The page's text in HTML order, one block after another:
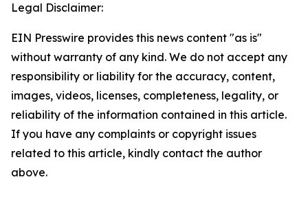
Legal Disclaimer:
EIN Presswire provides this news content "as is"
without warranty of any kind. We do not accept any
responsibility or liability for the accuracy, content,
images, videos, licenses, completeness, legality, or
reliability of the information contained in this article.
If you have any complaints or copyright issues
related to this article, kindly contact the author
above.